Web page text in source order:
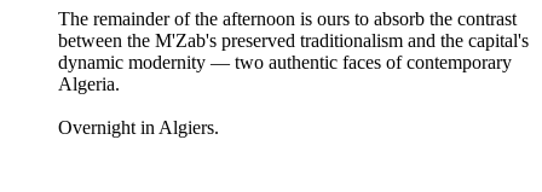
The remainder of the afternoon is ours to absorb the contrast
between the M'Zab's preserved traditionalism and the capital's
dynamic modernity — two authentic faces of contemporary
Algeria.
Overnight in Algiers.